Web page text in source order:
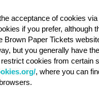
acceptance of cookies
if you prefer, although
Brown Paper Tickets
but you generally have
cookies from certain
, where you can